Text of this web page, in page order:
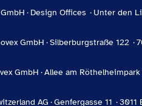
Design Offices Unter den
GmbH Silberburgstraße 122
GmbH Allee am Röthelheimpark
AG Genfergasse 11 3011